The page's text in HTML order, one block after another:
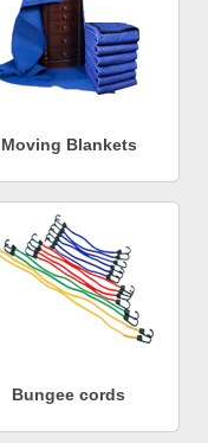
Moving Blankets
Bungee cords